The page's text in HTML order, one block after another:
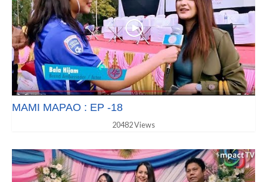
MAMI MAPAO : EP -18
20482 Views